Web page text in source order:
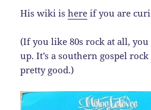
His wiki ishere if you are
(If you like 80s rock at all,
up. It’s a southern gospel
pretty good.)